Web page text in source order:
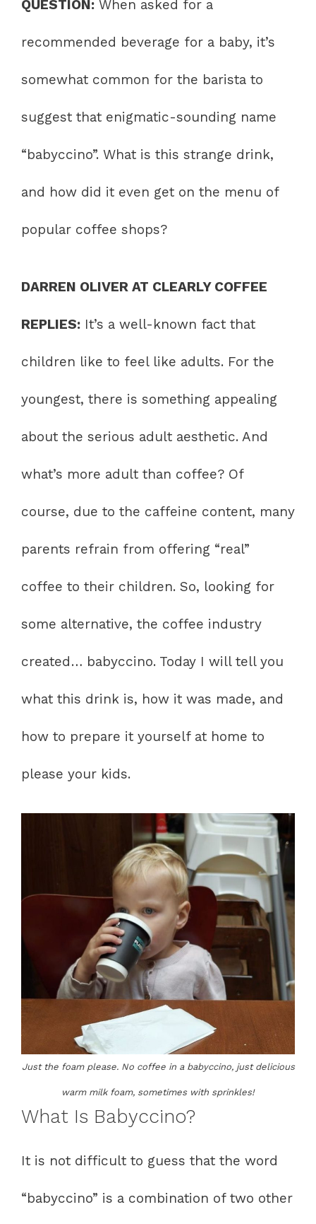
QUESTION: When asked for a
recommended beverage for a baby, it’s
somewhat common for the barista to
suggest that enigmatic-sounding name
“babyccino”. What is this strange drink,
and how did it even get on the menu of
popular coffee shops?
DARREN OLIVER AT CLEARLY COFFEE
REPLIES: It’s a well-known fact that
children like to feel like adults. For the
youngest, there is something appealing
about the serious adult aesthetic. And
what’s more adult than coffee? Of
course, due to the caffeine content, many
parents refrain from offering “real”
coffee to their children. So, looking for
some alternative, the coffee industry
created… babyccino. Today I will tell you
what this drink is, how it was made, and
how to prepare it yourself at home to
please your kids.
Just the foam please. No coffee in a babyccino, just delicious
warm milk foam, sometimes with sprinkles!
What Is Babyccino?
It is not difficult to guess that the word
“babyccino” is a combination of two other